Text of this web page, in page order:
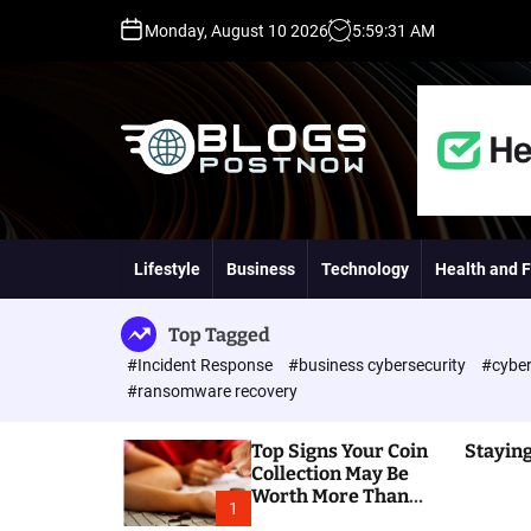
n
n
Monday, August 10 2026 5:59:32 AM
D
A
P
A
D
R
G
Lifestyle Business Technology Health and
Top Tagged
#Incident Response #business cybersecurity
#ransomware recovery
1
Top Signs Your Coin
Collection May Be
Worth More Than